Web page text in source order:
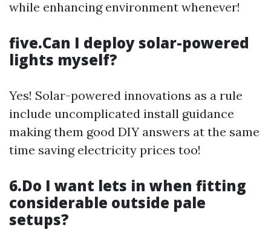
while enhancing environment whenever!
five.Can I deploy solar-powered
lights myself?
Yes! Solar-powered innovations as a rule
include uncomplicated install guidance
making them good DIY answers at the same
time saving electricity prices too!
6.Do I want lets in when fitting
considerable outside pale
setups?